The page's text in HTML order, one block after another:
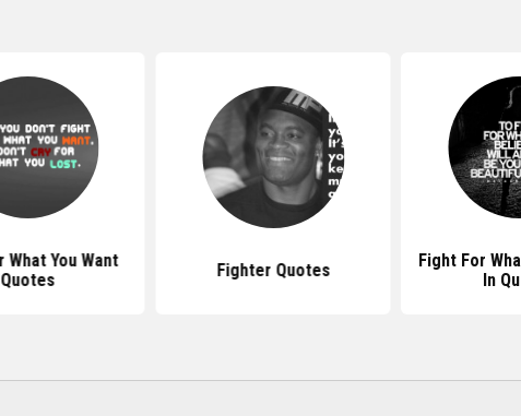
What You Want
Quotes
Fighter Quotes
Fight For
In